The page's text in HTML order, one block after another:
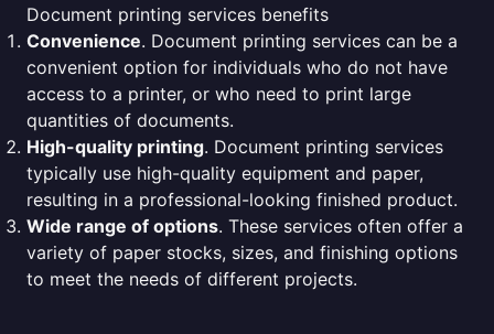
Document printing services benefits
Convenience. Document printing services can be a
convenient option for individuals who do not have
access to a printer, or who need to print large
quantities of documents.
High-quality printing. Document printing services
typically use high-quality equipment and paper,
resulting in a professional-looking finished product.
Wide range of options. These services often offer a
variety of paper stocks, sizes, and finishing options
to meet the needs of different projects.